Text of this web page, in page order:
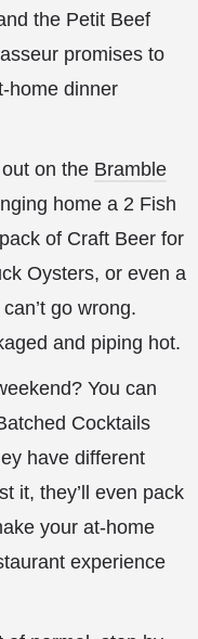
the Petit Beef
promises to
home dinner
on the Bramble
home a 2 Fish
of Craft Beer for
Oysters, or even a
go wrong.
and piping hot.
You can
Cocktails
have different
it, they’ll even pack
your at-home
experience